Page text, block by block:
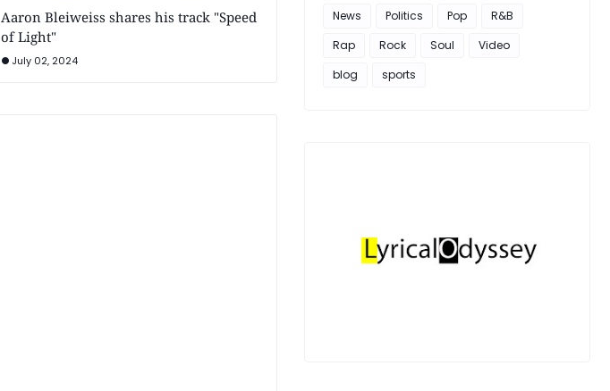
Aaron Bleiweiss shares his track "Speed
of Light"
July 02, 2024
News
Politics Pop
R&B
Rap
Rock Soul
Video
blog
sports